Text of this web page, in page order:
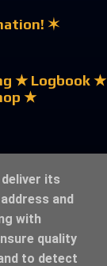
✶
★ Logbook★
★
★
its
and
with
quality
to detect